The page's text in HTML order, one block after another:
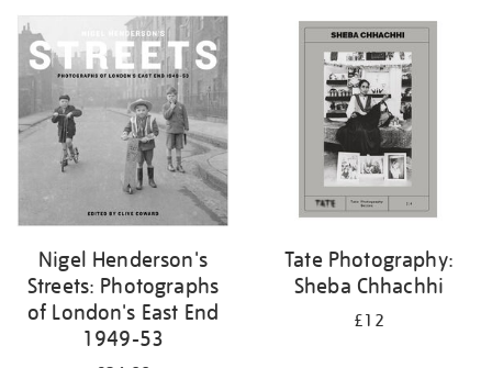
your
results
by:
Nigel Henderson's
Streets: Photographs
of London's East End
1949-53
Tate Photography:
Sheba Chhachhi
£12